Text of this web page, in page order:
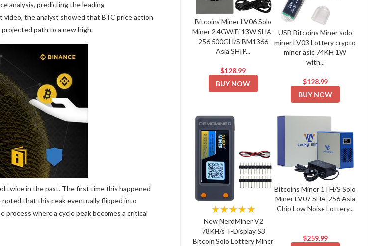
analysis, predicting the leading
video, the analyst showed that BTC price action
path to a new high.
twice in the past. The first time this happened
noted that this peak eventually flipped into
where a cycle peak becomes a critical
Bitcoins Miner LV06 Solo
Miner 2.4GWiFi 13W SHA-
256 500GH/S BM1366
Asia SHIP...
$128.99
BUY NOW
USB Bitcoins Miner solo
miner LV03 Lottery crypto
miner asic 74KH 1W
with...
$128.99
BUY NOW
★★★★★
New NerdMiner V2
78KH/s T-Display S3
Bitcoin Solo Lottery Miner
Bitcoins Miner 1TH/S Solo
Miner LV07 SHA-256 Asia
Chip Low Noise Lottery...
$259.99